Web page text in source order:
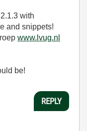
with
and snippets!
www.lvug.nl
be!
REPLY